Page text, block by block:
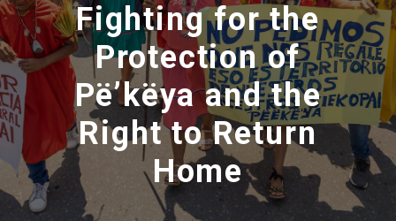
Fighting for the
Protection of
Pë’këya and the
Right to Return
Home